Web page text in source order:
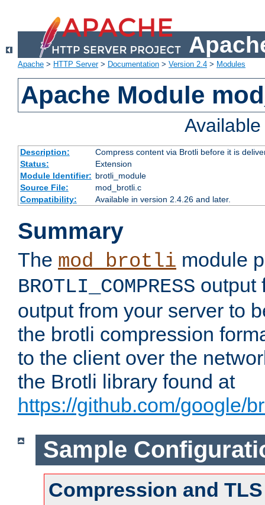
Apache > HTTP Server> Documentation > Version 2.4 > Modules
Apache Module
Description:
Compress content via Brotli before it is
Status:
Extension
Module Identifier: brotli_module
Source File:
mod_brotli.c
Compatibility:
Available in version 2.4.26 and later.
Summary
The mod_brotli module
BROTLI_COMPRESS output
output from your server to
the brotli compression
to the client over the
the Brotli library found at
https://github.com/google/
Sample
Compression and TLS